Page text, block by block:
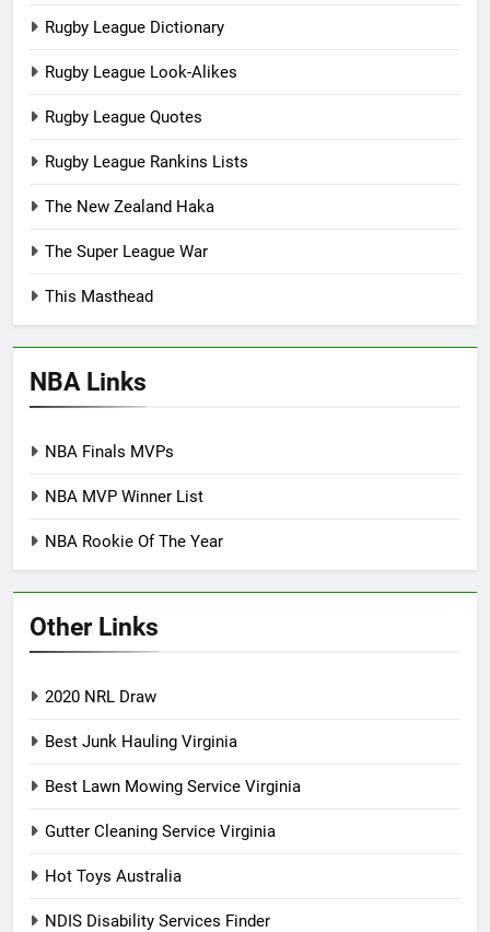
Rugby League Dictionary
Rugby League Look-Alikes
Rugby League Quotes
Rugby League Rankins Lists
The New Zealand Haka
The Super League War
This Masthead
NBA Links
NBA Finals MVPs
NBA MVP Winner List
NBA Rookie Of The Year
Other Links
2020 NRL Draw
Best Junk Hauling Virginia
Best Lawn Mowing Service Virginia
Gutter Cleaning Service Virginia
Hot Toys Australia
NDIS Disability Services Finder